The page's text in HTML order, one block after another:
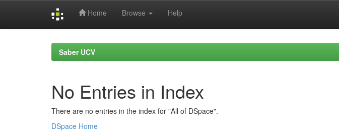
Home Browse Help
Saber UCV
No Entries in Index
There are no entries in the index for "All of DSpace".
DSpace Home